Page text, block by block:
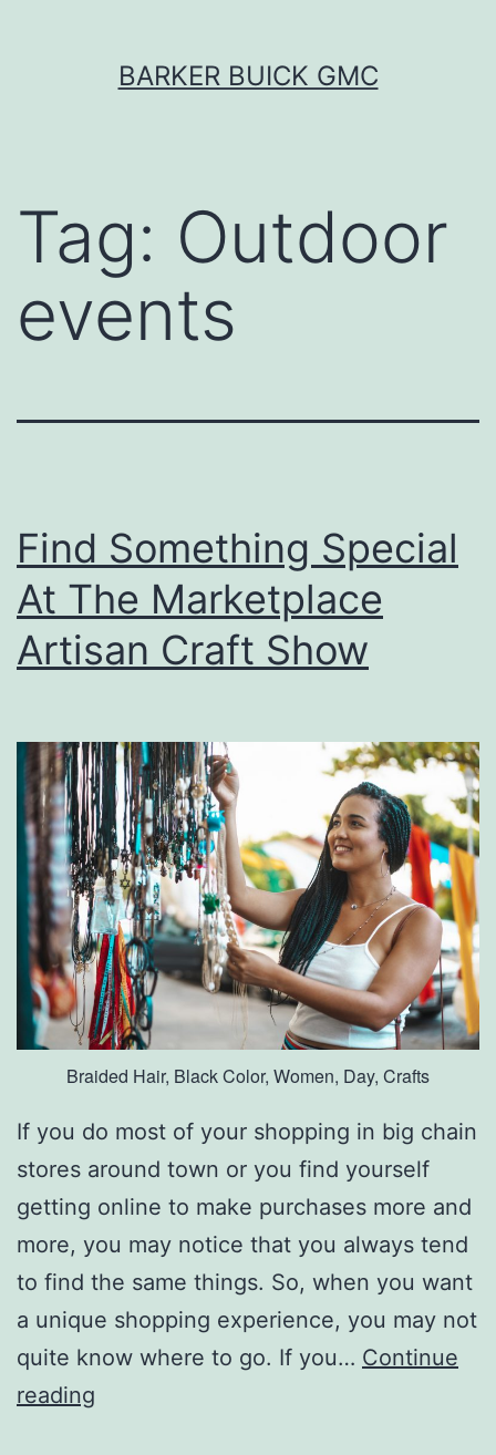
BARKER BUICK GMC
Tag: Outdoor
events
Find Something Special
At The Marketplace
Artisan Craft Show
Braided Hair, Black Color, Women, Day, Crafts
If you do most of your shopping in big chain
stores around town or you find yourself
getting online to make purchases more and
more, you may notice that you always tend
to find the same things. So, when you want
a unique shopping experience, you may not
quite know where to go. If you… Continue
reading